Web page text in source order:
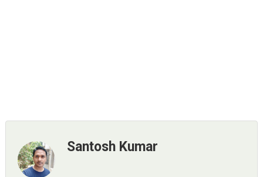
Santosh Kumar